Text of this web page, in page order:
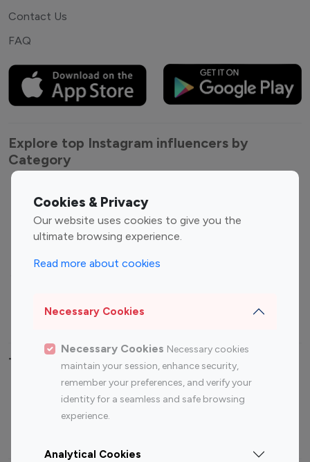
Cookies & Privacy
Our website uses cookies to give you the
ultimate browsing experience.
Read more about cookies
Necessary Cookies
Necessary Cookies Necessary cookies
maintain your session, enhance security,
remember your preferences, and verify your
identity for a seamless and safe browsing
experience.
Analytical Cookies
Contact Us
FAQ
Explore top Instagram influencers by
Category
Entertainment
Influencers
Fashion Influencers
Finance Influencers
Travel Influencers
Top Most Followed Influencers By platform
Instagram
Top 200
Instagram
Top 100
Top 200